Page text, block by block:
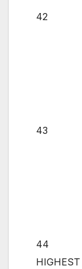
42
43
44
HIGHEST